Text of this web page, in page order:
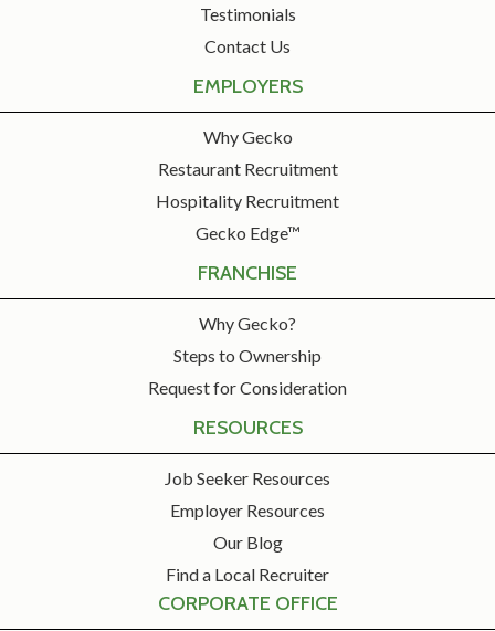
Testimonials
Contact Us
EMPLOYERS
Why Gecko
Restaurant Recruitment
Hospitality Recruitment
Gecko Edge™
FRANCHISE
Why Gecko?
Steps to Ownership
Request for Consideration
RESOURCES
Job Seeker Resources
Employer Resources
Our Blog
Find a Local Recruiter
CORPORATE OFFICE